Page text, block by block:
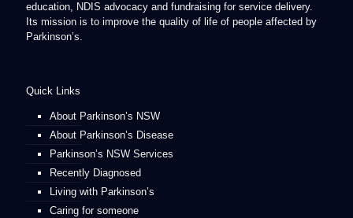
education, NDIS advocacy and fundraising for service delivery.
Its mission is to improve the quality of life of people affected by
Parkinson’s.
Quick Links
About Parkinson’s NSW
About Parkinson’s Disease
Parkinson’s NSW Services
Recently Diagnosed
Living with Parkinson’s
Caring for someone